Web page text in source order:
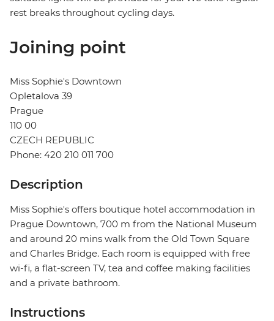
rest breaks throughout cycling days.
Joining point
Miss Sophie's Downtown
Opletalova 39
Prague
110 00
CZECH REPUBLIC
Phone: 420 210 011 700
Description
Miss Sophie's offers boutique hotel accommodation in
Prague Downtown, 700 m from the National Museum
and around 20 mins walk from the Old Town Square
and Charles Bridge. Each room is equipped with free
wi-fi, a flat-screen TV, tea and coffee making facilities
and a private bathroom.
Instructions